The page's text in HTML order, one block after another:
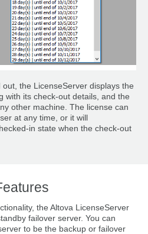
the LicenseServer displays the
with its check-out details, and the
other machine. The license can
at any time, or it will
in state when the check-out
the Altova LicenseServer
failover server. You can
to be the backup or failover